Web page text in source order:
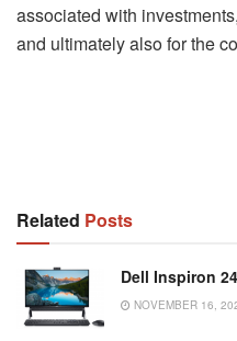
associated with
and ultimately also for the
Related Posts
Dell Inspiron
NOVEMBER 16,